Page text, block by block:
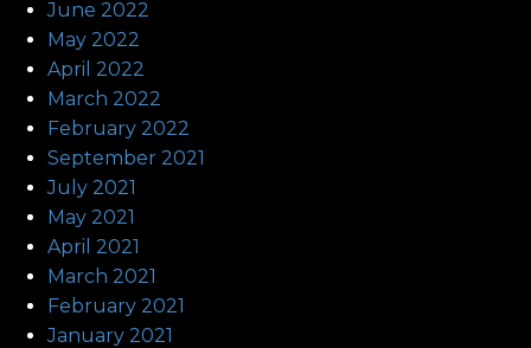
June 2022
May 2022
April 2022
March 2022
February 2022
September 2021
July 2021
May 2021
April 2021
March 2021
February 2021
January 2021